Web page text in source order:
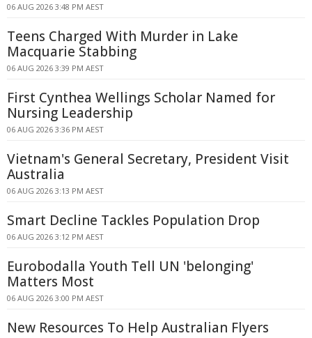
06 AUG 2026 3:48 PM AEST
Teens Charged With Murder in Lake
Macquarie Stabbing
06 AUG 2026 3:39 PM AEST
First Cynthea Wellings Scholar Named for
Nursing Leadership
06 AUG 2026 3:36 PM AEST
Vietnam's General Secretary, President Visit
Australia
06 AUG 2026 3:13 PM AEST
Smart Decline Tackles Population Drop
06 AUG 2026 3:12 PM AEST
Eurobodalla Youth Tell UN 'belonging'
Matters Most
06 AUG 2026 3:00 PM AEST
New Resources To Help Australian Flyers